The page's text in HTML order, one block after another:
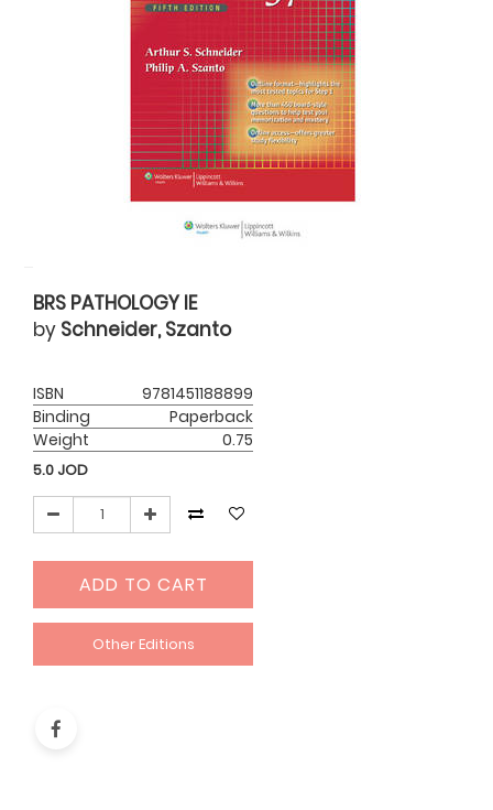
BRS PATHOLOGY IE
by Schneider, Szanto
ISBN
9781451188899
Binding
Paperback
Weight
0.75
5.0 JOD
ADD TO CART
Other Editions